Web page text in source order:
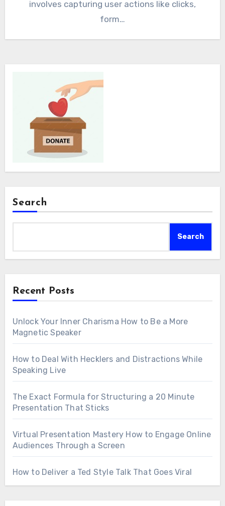
involves capturing user actions like clicks,
form…
Search
Search
Recent Posts
Unlock Your Inner Charisma How to Be a More
Magnetic Speaker
How to Deal With Hecklers and Distractions While
Speaking Live
The Exact Formula for Structuring a 20 Minute
Presentation That Sticks
Virtual Presentation Mastery How to Engage Online
Audiences Through a Screen
How to Deliver a Ted Style Talk That Goes Viral